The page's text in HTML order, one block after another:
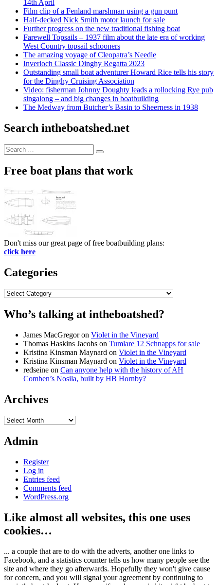
14th April
Film clip of a Fenland marshman using a gun punt
Half-decked Nick Smith motor launch for sale
Further progress on the new traditional fishing boat
Farewell Topsails – 1937 film about the late era of working
West Country topsail schooners
The amazing voyage of Cleopatra’s Needle
Inverloch Classic Dinghy Regatta 2023
Outstanding small boat adventurer Howard Rice tells his story
for the Dinghy Cruising Association
Video: fisherman Johnny Doughty leads a rollocking Rye pub
singalong – and big changes in boatbuilding
The Medway from Butcher’s Basin to Sheerness in 1938
Search intheboatshed.net
Search
for:
Search
Free boat plans that work
Don't miss our great page of free boatbuilding plans:
click here
Categories
Categories
Who’s talking at intheboatshed?
James MacGregoron Violet in the Vineyard
Thomas Haskins Jacobs on Tumlare 12 Schnapps for sale
Kristina Kinsman Maynard on Violet in the Vineyard
Kristina Kinsman Maynard on Violet in the Vineyard
redseine on Can anyone help with the history of AH
Comben’s Nosila, built by HB Hornby?
Archives
Archives
Admin
Register
Log in
Entries feed
Comments feed
WordPress.org
Like almost all websites, this one uses
cookies…
... a couple that are to do with the adverts, another one links to
Facebook, and a statistics counter tells us how many people see the
site and where they go afterwards. Hopefully they won't give cause
for concern, and you will signal your agreement by continuing to